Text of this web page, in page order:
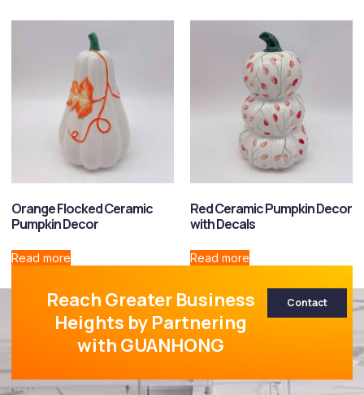
Orange Flocked Ceramic
Pumpkin Decor
Read more
Red Ceramic Pumpkin Decor
with Decals
Read more
Reach Greater Business
Heights by Partnering
with GUANHONG
Contact